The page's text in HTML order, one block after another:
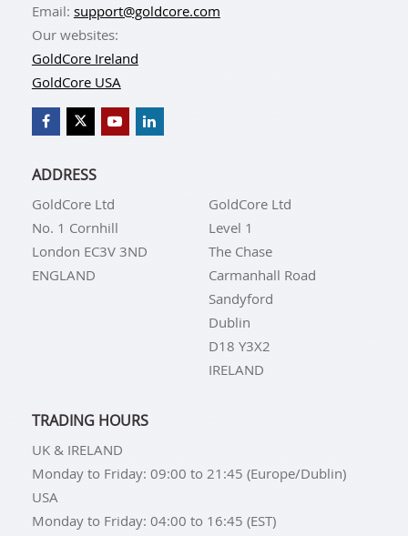
Email: support@goldcore.com
Our websites:
GoldCore Ireland
GoldCore USA
ADDRESS
GoldCore Ltd
No. 1 Cornhill
London EC3V 3ND
ENGLAND
GoldCore Ltd
Level 1
The Chase
Carmanhall Road
Sandyford
Dublin
D18 Y3X2
IRELAND
TRADING HOURS
UK & IRELAND
Monday to Friday: 09:00 to 21:45 (Europe/Dublin)
USA
Monday to Friday: 04:00 to 16:45 (EST)